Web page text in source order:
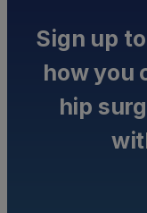
Sign up
how you
hip